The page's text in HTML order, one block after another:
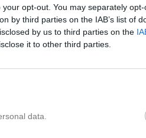
opt-out. You may separately
by third parties on the IAB’s list of
by us to third parties on the
it to other third parties.
data.
Carlstad